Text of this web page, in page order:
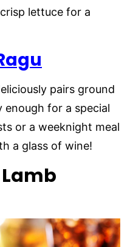
lettuce for a
pairs ground
enough for a special
or a weeknight meal
a glass of wine!